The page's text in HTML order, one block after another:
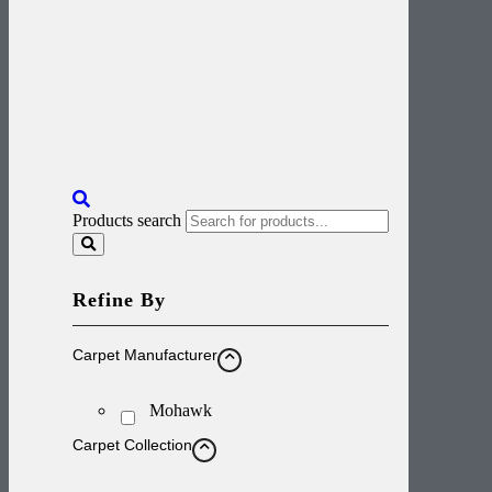
Products search
Refine By
Carpet Manufacturer
Mohawk
Carpet Collection